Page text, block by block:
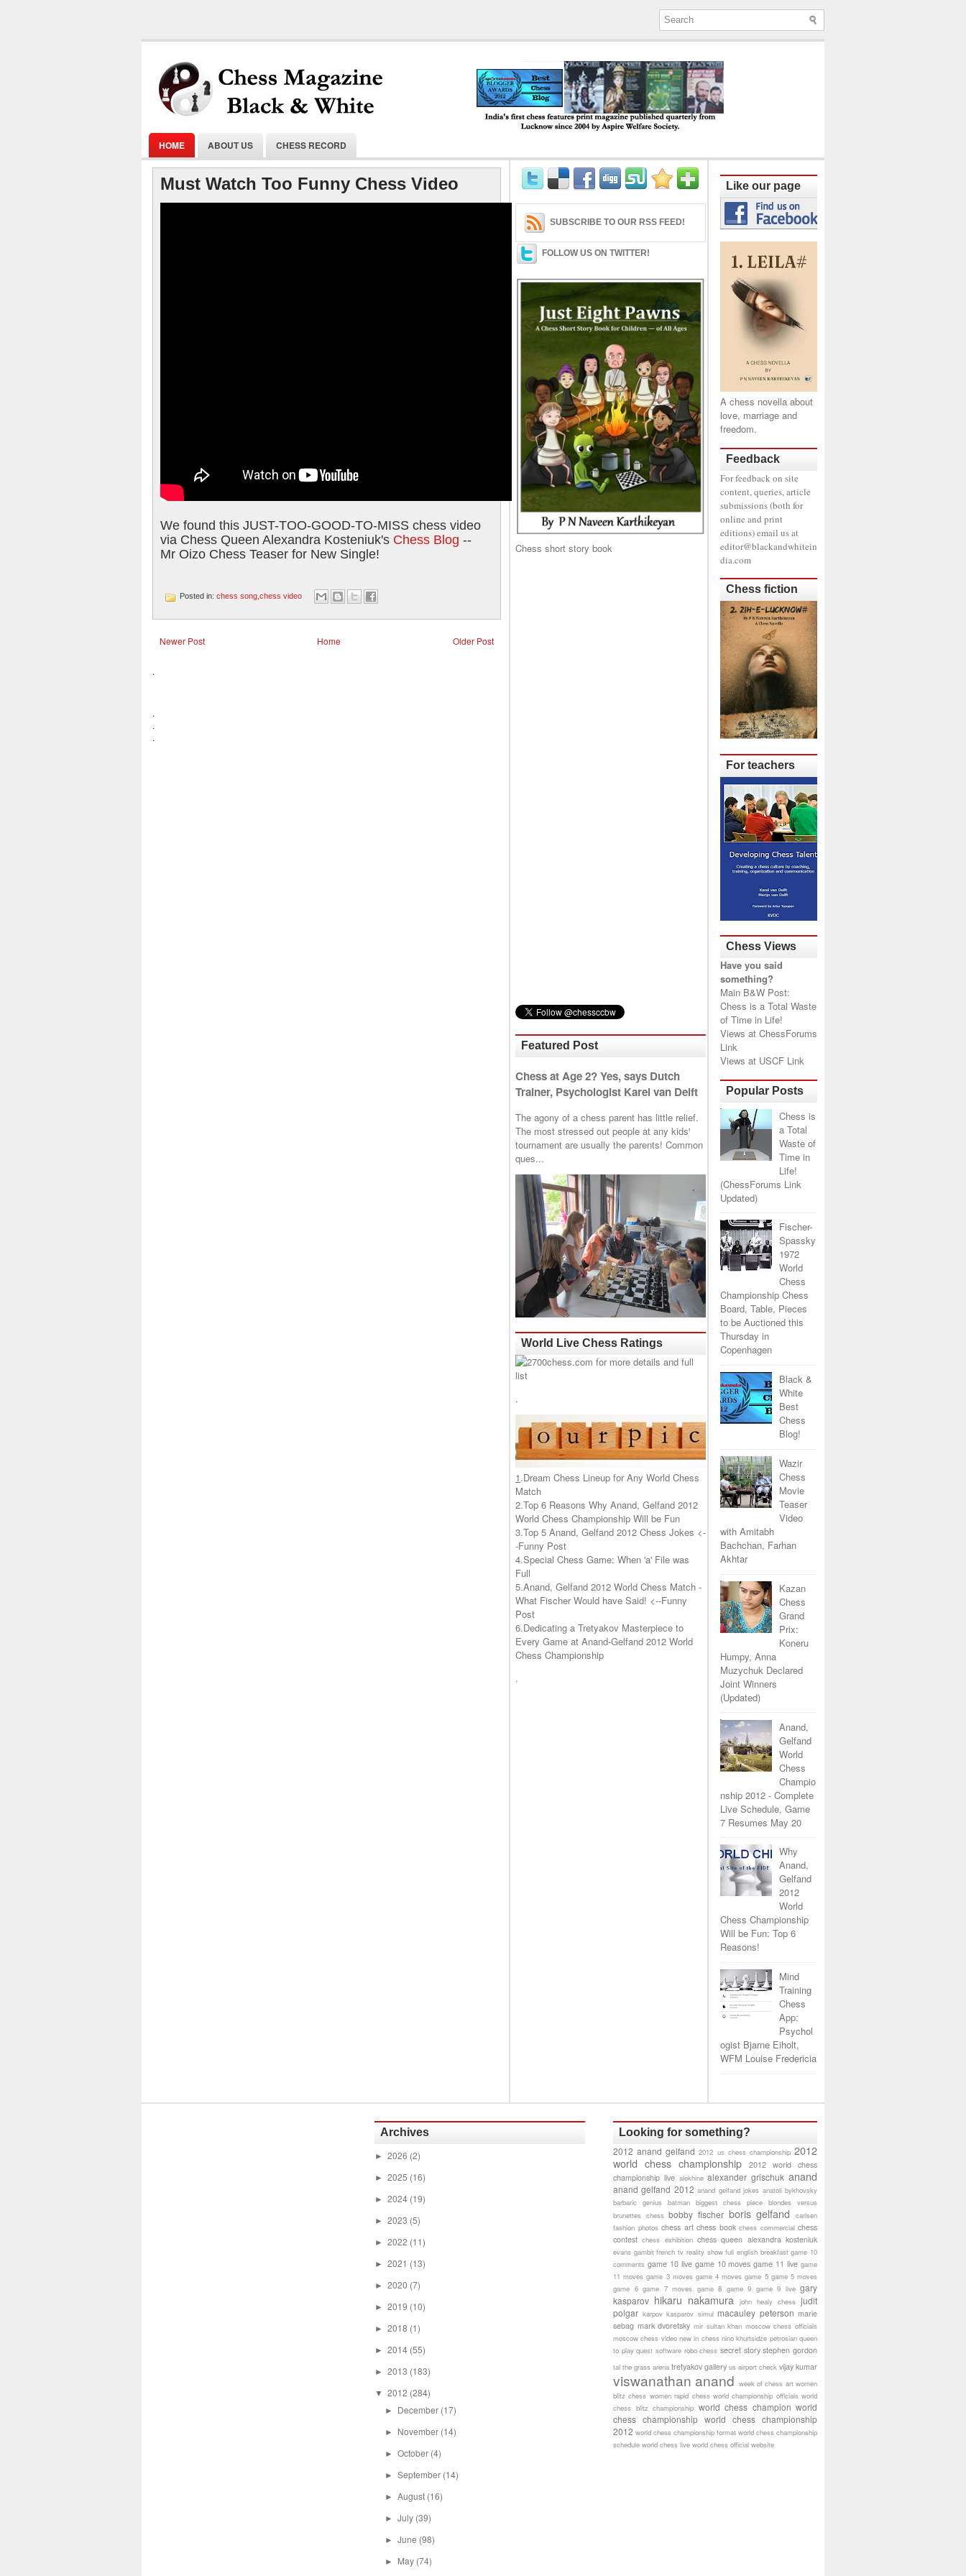
2004 by Aspire Welfare Society.
HOME ABOUT US CHESS RECORD
Must Watch Too Funny Chess Video
We found this JUST-TOO-GOOD-TO-MISS chess video
via Chess Queen Alexandra Kosteniuk's Chess Blog --
Mr Oizo Chess Teaser for New Single!
Posted in: chess song,chess video
Newer Post Older Post
Home
.
.
.
.
SUBSCRIBE TO OUR RSS FEED!
FOLLOW US ON TWITTER!
Chess short story book
Featured Post
Chess at Age 2? Yes, says Dutch
Trainer, Psychologist Karel van Delft
The agony of a chess parent has little relief.
The most stressed out people at any kids'
tournament are usually the parents! Common
ques...
World Live Chess Ratings
.
1.Dream Chess Lineup for Any World Chess
Match
2.Top 6 Reasons Why Anand, Gelfand 2012
World Chess Championship Will be Fun
3.Top 5 Anand, Gelfand 2012 Chess Jokes <-
-Funny Post
4.Special Chess Game: When 'a' File was
Full
5.Anand, Gelfand 2012 World Chess Match -
What Fischer Would have Said! <--Funny
Post
6.Dedicating a Tretyakov Masterpiece to
Every Game at Anand-Gelfand 2012 World
Chess Championship
.
Like our page
A chess novella about
love, marriage and
freedom.
Feedback
For feedback on site
content, queries, article
submissions (both for
online and print
editions) email us at
editor@blackandwhitein
dia.com
Chess fiction
For teachers
Chess Views
Have you said
something?
Main B&W Post:
Chess is a Total Waste
of Time in Life!
Views at ChessForums
Link
Views at USCF Link
Popular Posts
Chess is
a Total
Waste of
Time in
Life!
(ChessForums Link
Updated)
Fischer-
Spassky
1972
World
Chess
Championship Chess
Board, Table, Pieces
to be Auctioned this
Thursday in
Copenhagen
Black &
White
Best
Chess
Blog!
Wazir
Chess
Movie
Teaser
Video
with Amitabh
Bachchan, Farhan
Akhtar
Kazan
Chess
Grand
Prix:
Koneru
Humpy, Anna
Muzychuk Declared
Joint Winners
(Updated)
Anand,
Gelfand
World
Chess
Champio
nship 2012 - Complete
Live Schedule, Game
7 Resumes May 20
Why
Anand,
Gelfand
2012
World
Chess Championship
Will be Fun: Top 6
Reasons!
Mind
Training
Chess
App:
Psychol
ogist Bjarne Eiholt,
WFM Louise Fredericia
Archives
► 2026 (2)
► 2025 (16)
► 2024 (19)
► 2023 (5)
► 2022 (11)
► 2021 (13)
► 2020 (7)
► 2019 (10)
► 2018 (1)
► 2014 (55)
► 2013 (183)
▼ 2012 (284)
► December (17)
► November (14)
► October (4)
► September (14)
► August (16)
► July (39)
► June (98)
► May (74)
Looking for something?
2012 anand gelfand 2012 us chess championship 2012
world chess championship
2012 world chess
championship live alekhine alexander grischuk anand
anand gelfand 2012 anand gelfand jokes anatoli bykhovsky
barbaric genius batman biggest chess piece blondes versus
brunettes chess bobby fischer boris gelfand
carlsen
fashion photos chess art chess book chess commercial chess
contest chess exhibition chess queen alexandra kosteniuk
evans gambit french tv reality show full english breakfast game 10
comments game 10 live game 10 moves game 11 live game
11 moves game 3 moves game 4 moves game 5 game 5 moves
game 6 game 7 moves game 8 game 9 game 9 live gary
kasparov hikaru nakamura john healy chess judit
polgar karpov kasparov simul macauley peterson marie
sebag mark dvoretsky mir sultan khan moscow chess officials
moscow chess video new in chess nino khurtsidze petrosian queen
to play quest software robo chess secret story stephen gordon
tal the grass arena tretyakov gallery us airport check vijay kumar
viswanathan anand week of chess art women
blitz chess women rapid chess world championship officials world
chess blitz championship world chess champion world
chess championship world chess championship
2012 world chess championship format world chess championship
schedule world chess live world chess official website